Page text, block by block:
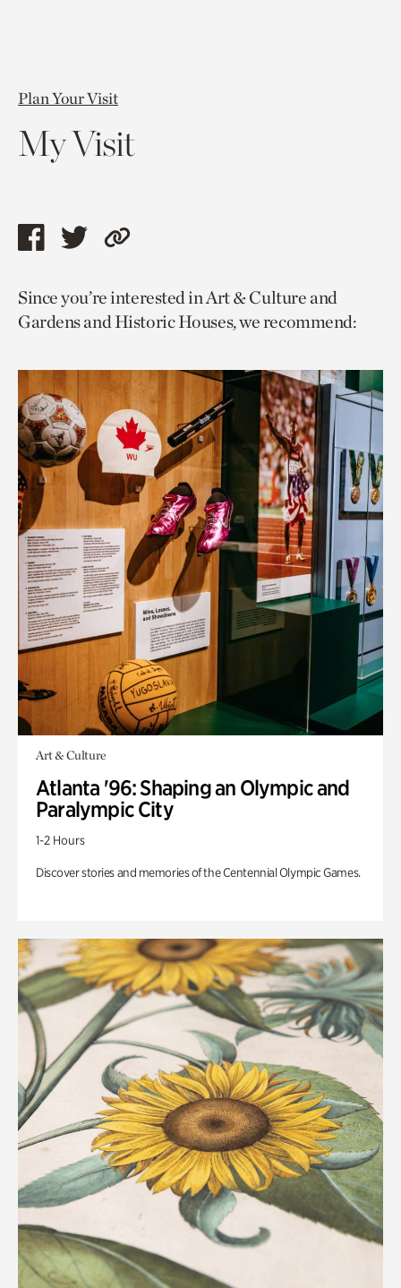
Plan Your Visit
My Visit
Share
page
via
Share
page
via
Copy
to
current
Since you’re interested in Art & Culture and
Gardens and Historic Houses, we recommend:
Art & Culture
Atlanta '96: Shaping an Olympic and
Paralympic City
1-2 Hours
Discover stories and memories of the Centennial Olympic Games.